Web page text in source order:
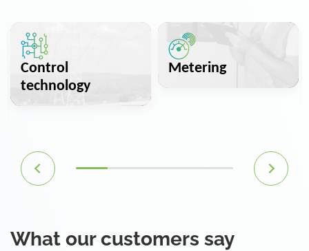
Control
technology
Metering
What our customers say